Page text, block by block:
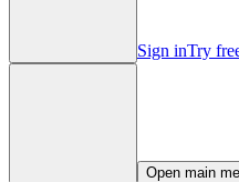
Sign inTry
Open main